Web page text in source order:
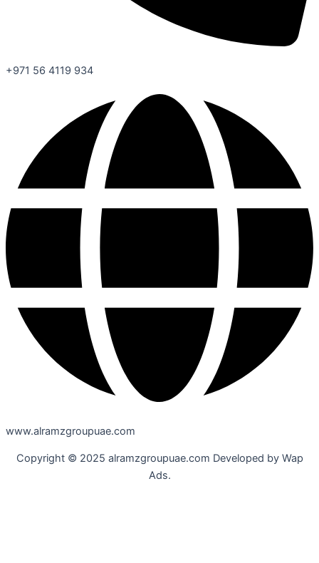
+971 56 4119 934
www.alramzgroupuae.com
Copyright © 2025 alramzgroupuae.com Developed by Wap
Ads.